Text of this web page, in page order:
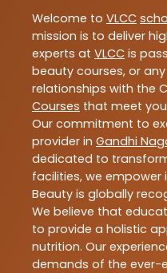
Welcome to VLCC
mission is to deliver
experts at VLCC is
beauty courses, or
relationships with the
Courses that meet
Our commitment to
provider in Gandhi
dedicated to
facilities, we empower
Beauty is globally
We believe that
to provide a holistic
nutrition. Our
demands of the ever-